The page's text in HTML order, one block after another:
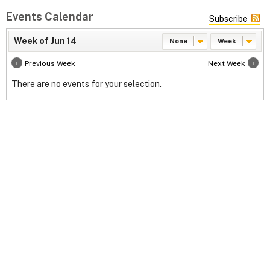
Events Calendar Subscribe
Week
None
Week of Jun 14
Previous Week Next Week
There are no events for your selection.